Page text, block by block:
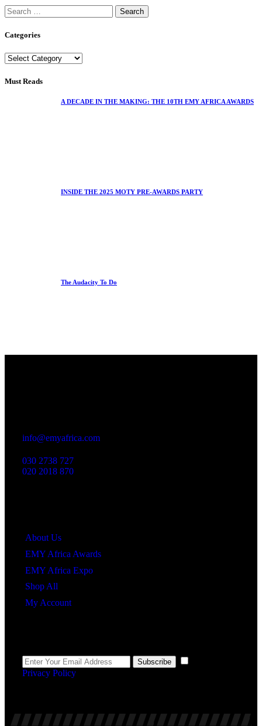
Categories
Must Reads
A DECADE IN THE MAKING: THE 10TH EMY AFRICA AWARDS
INSIDE THE 2025 MOTY PRE-AWARDS PARTY
The Audacity To Do
info@emyafrica.com
030 2738 727
020 2018 870
About Us
EMY Africa Awards
EMY Africa Expo
Shop All
My Account
Subscribe
Privacy Policy.